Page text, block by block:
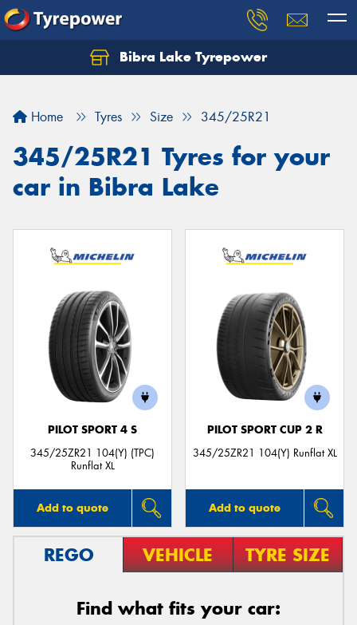
Bibra Lake Tyrepower
Home Tyres Size 345/25R21
345/25R21 Tyres for your
car in Bibra Lake
PILOT SPORT 4 S
345/25ZR21 104(Y) (TPC)
Runflat XL
Add to quote
PILOT SPORT CUP 2 R
345/25ZR21 104(Y) Runflat XL
Add to quote
REGO VEHICLE TYRE SIZE
Find what fits your car:
Let us know what you need, and our team will
Your details
Send